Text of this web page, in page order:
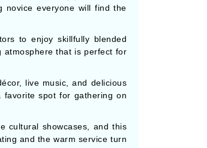
novice everyone will find the
to enjoy skillfully blended
atmosphere that is perfect for
live music, and delicious
spot for gathering on
cultural showcases, and this
and the warm service turn